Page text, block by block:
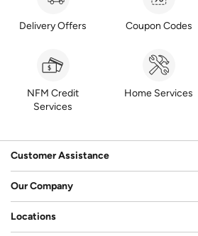
Delivery Offers Coupon Codes
NFM Credit
Services
Home Services
Customer Assistance
Our Company
Locations